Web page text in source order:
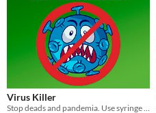
Virus Killer